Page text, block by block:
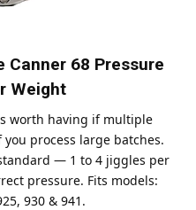
Canner 68 Pressure
Weight
worth having if multiple
process large batches.
— 1 to 4 jiggles per
pressure. Fits models:
930 & 941.